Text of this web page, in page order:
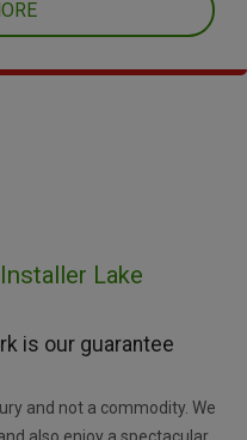
Lake
is our guarantee
and not a commodity. We
also enjoy a spectacular